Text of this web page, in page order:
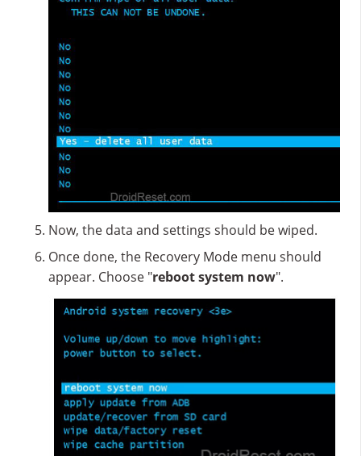
Now, the data and settings should be wiped.
Once done, the Recovery Mode menu should
appear. Choose "reboot system now".